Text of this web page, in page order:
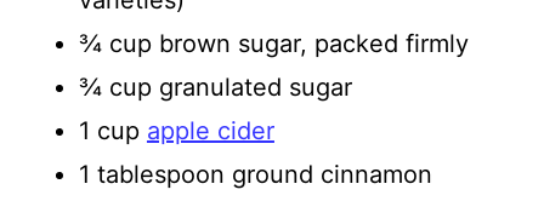
¾ cup brown sugar, packed firmly
¾ cup granulated sugar
1 cup apple cider
1 tablespoon ground cinnamon